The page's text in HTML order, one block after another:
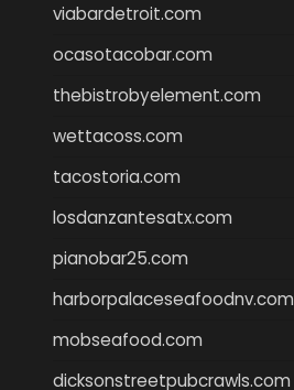
viabardetroit.com
ocasotacobar.com
thebistrobyelement.com
wettacoss.com
tacostoria.com
losdanzantesatx.com
pianobar25.com
harborpalaceseafoodnv.com
mobseafood.com
dicksonstreetpubcrawls.com